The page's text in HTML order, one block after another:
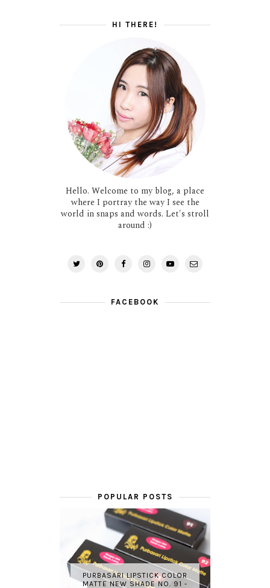
HI THERE!
Hello. Welcome to my blog, a place
where I portray the way I see the
world in snaps and words. Let's stroll
around :)
FACEBOOK
POPULAR POSTS
PURBASARI LIPSTICK COLOR
MATTE NEW SHADE NO. 91 -